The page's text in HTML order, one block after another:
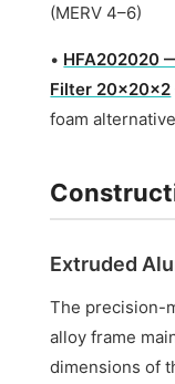
(MERV 4–6)
• HFA202020
Filter 20x20x2
foam alternative
Extruded
The precision-
alloy frame
dimensions of